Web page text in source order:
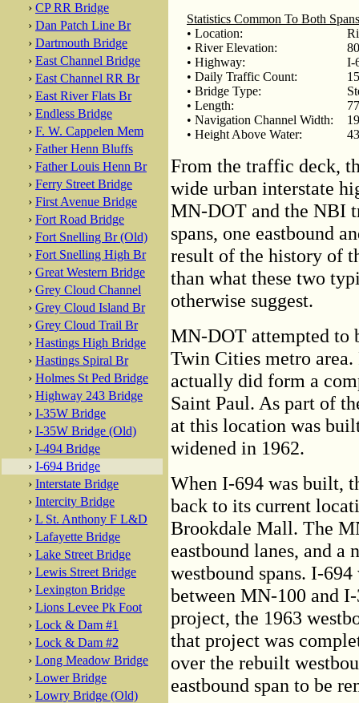
› CP RR Bridge
› Dan Patch Line Br
› Dartmouth Bridge
› East Channel Bridge
› East Channel RR Br
› East River Flats Br
› Endless Bridge
› F. W. Cappelen Mem
› Father Henn Bluffs
› Father Louis Henn Br
› Ferry Street Bridge
› First Avenue Bridge
› Fort Road Bridge
› Fort Snelling Br (Old)
› Fort Snelling High Br
› Great Western Bridge
› Grey Cloud Channel
› Grey Cloud Island Br
› Grey Cloud Trail Br
› Hastings High Bridge
› Hastings Spiral Br
› Holmes St Ped Bridge
› Highway 243 Bridge
› I-35W Bridge
› I-35W Bridge (Old)
› I-494 Bridge
› I-694 Bridge
› Interstate Bridge
› Intercity Bridge
› L St. Anthony F L&D
› Lafayette Bridge
› Lake Street Bridge
› Lewis Street Bridge
› Lexington Bridge
› Lions Levee Pk Foot
› Lock & Dam #1
› Lock & Dam #2
› Long Meadow Bridge
› Lower Bridge
› Lowry Bridge (Old)
Statistics Common To Both Spans
• Location:
• River Elevation:
• Highway:
I-
• Daily Traffic Count:
• Bridge Type:
• Length:
• Navigation Channel Width:
• Height Above Water:
From the traffic deck,
wide urban interstate
MN-DOT and the NBI
spans, one eastbound
result of the history of
than what these two
otherwise suggest.
MN-DOT attempted to
Twin Cities metro
actually did form a
Saint Paul. As part of
at this location was
widened in 1962.
When I-694 was built,
back to its current
Brookdale Mall. The
eastbound lanes, and
westbound spans. I-
between MN-100 and
project, the 1963
that project was
over the rebuilt
eastbound span to be